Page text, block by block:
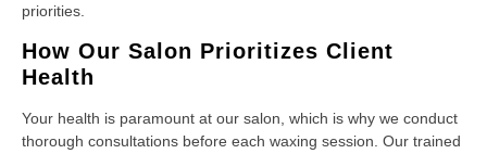
priorities.
How Our Salon Prioritizes Client
Health
Your health is paramount at our salon, which is why we conduct
thorough consultations before each waxing session. Our trained